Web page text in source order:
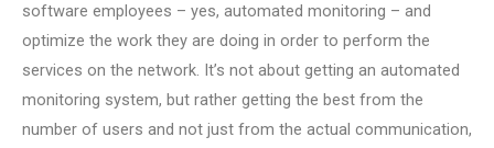
software employees – yes, automated monitoring – and
optimize the work they are doing in order to perform the
services on the network. It’s not about getting an automated
monitoring system, but rather getting the best from the
number of users and not just from the actual communication,